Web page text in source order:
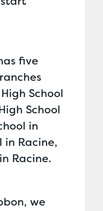
five
School
School
in
in Racine,
Racine.
we